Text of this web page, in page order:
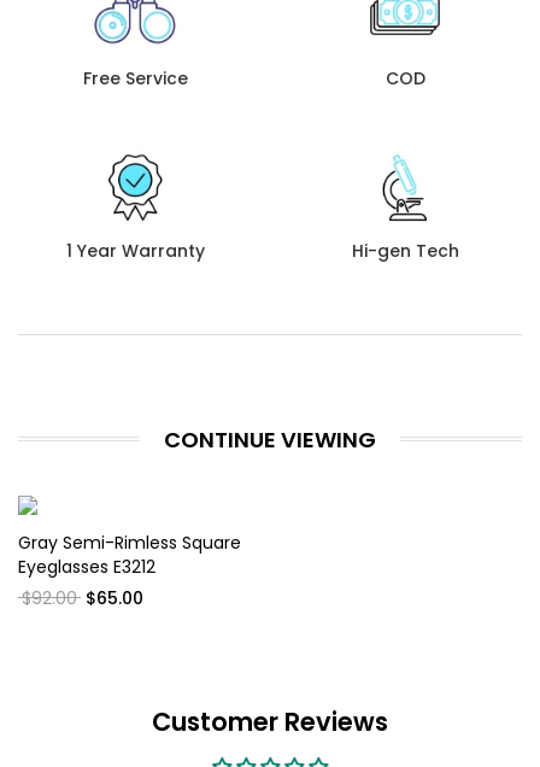
Free Service COD
1 Year Warranty Hi-gen Tech
CONTINUE VIEWING
Gray Semi-Rimless Square
Eyeglasses E3212
$92.00 $65.00
Customer Reviews